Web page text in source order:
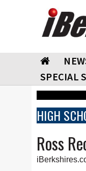
SPECIAL
HIGH
Ross